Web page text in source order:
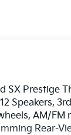
SX Prestige
Speakers,
AM/
Rear-